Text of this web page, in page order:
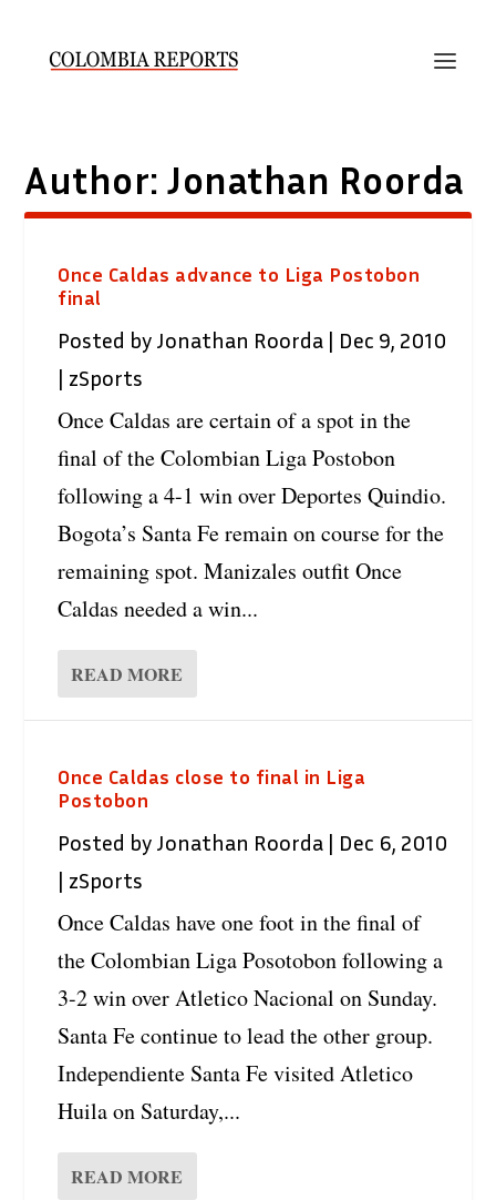
Author:Jonathan Roorda
Once Caldas advance to Liga Postobon
final
Posted by Jonathan Roorda | Dec 9, 2010
| zSports
Once Caldas are certain of a spot in the
final of the Colombian Liga Postobon
following a 4-1 win over Deportes Quindio.
Bogota’s Santa Fe remain on course for the
remaining spot. Manizales outfit Once
Caldas needed a win...
READ MORE
Once Caldas close to final in Liga
Postobon
Posted by Jonathan Roorda | Dec 6, 2010
| zSports
Once Caldas have one foot in the final of
the Colombian Liga Posotobon following a
3-2 win over Atletico Nacional on Sunday.
Santa Fe continue to lead the other group.
Independiente Santa Fe visited Atletico
Huila on Saturday,...
READ MORE